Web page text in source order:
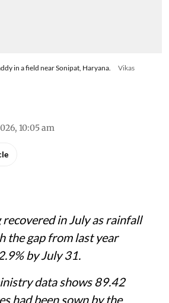
in a field near Sonipat, Haryana.
Vikas
10:05 am
in July as rainfall
the gap from last year
by July 31.
data shows 89.42
had been sown by the